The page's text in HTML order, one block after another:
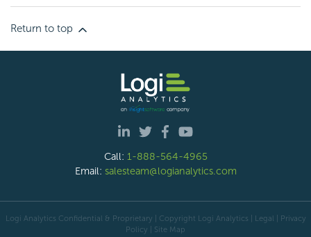
Return to top
Call: 1-888-564-4965
Email: salesteam@logianalytics.com
Logi Analytics Confidential & Proprietary | Copyright Logi Analytics | Legal | Privacy
Policy | Site Map